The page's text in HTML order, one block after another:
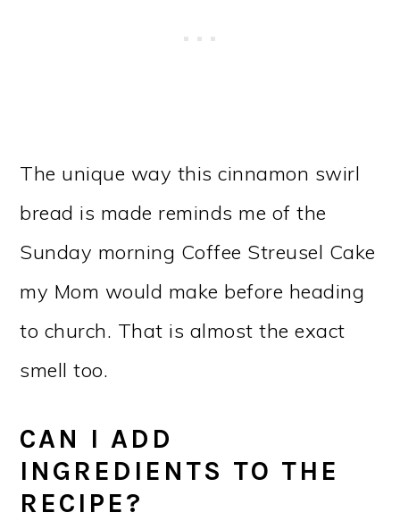
The unique way this cinnamon swirl
bread is made reminds me of the
Sunday morning Coffee Streusel Cake
my Mom would make before heading
to church. That is almost the exact
smell too.
CAN I ADD
INGREDIENTS TO THE
RECIPE?